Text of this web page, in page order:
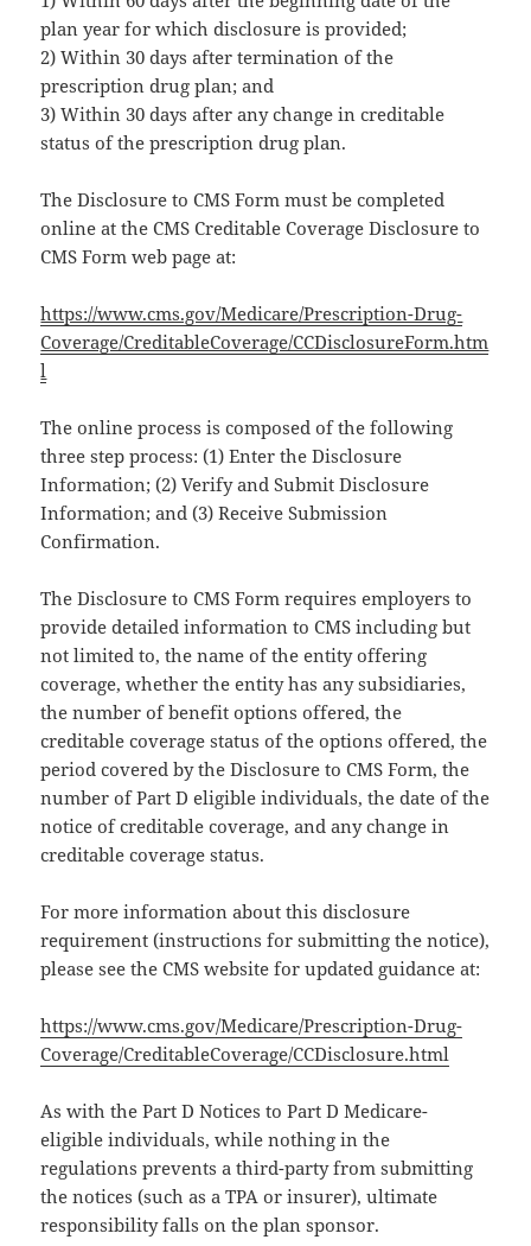
plan year for which disclosure is provided;
2) Within 30 days after termination of the
prescription drug plan; and
3) Within 30 days after any change in creditable
status of the prescription drug plan.
The Disclosure to CMS Form must be completed
online at the CMS Creditable Coverage Disclosure to
CMS Form web page at:
https://www.cms.gov/Medicare/Prescription-Drug-
Coverage/CreditableCoverage/CCDisclosureForm.htm
l
The online process is composed of the following
three step process: (1) Enter the Disclosure
Information; (2) Verify and Submit Disclosure
Information; and (3) Receive Submission
Confirmation.
The Disclosure to CMS Form requires employers to
provide detailed information to CMS including but
not limited to, the name of the entity offering
coverage, whether the entity has any subsidiaries,
the number of benefit options offered, the
creditable coverage status of the options offered, the
period covered by the Disclosure to CMS Form, the
number of Part D eligible individuals, the date of the
notice of creditable coverage, and any change in
creditable coverage status.
For more information about this disclosure
requirement (instructions for submitting the notice),
please see the CMS website for updated guidance at:
https://www.cms.gov/Medicare/Prescription-Drug-
Coverage/CreditableCoverage/CCDisclosure.html
As with the Part D Notices to Part D Medicare-
eligible individuals, while nothing in the
regulations prevents a third-party from submitting
the notices (such as a TPA or insurer), ultimate
responsibility falls on the plan sponsor.